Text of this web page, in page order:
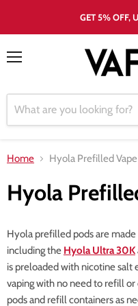
GET 5% OFF,
Home Hyola Prefilled
Hyola
Hyola prefilled pods are
including the Hyola Ultra 30K
is preloaded with nicotine
vaping with no need to refill or
pods and refill containers as